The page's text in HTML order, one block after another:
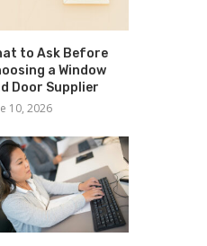
to Ask Before
a Window
Door Supplier
10, 2026